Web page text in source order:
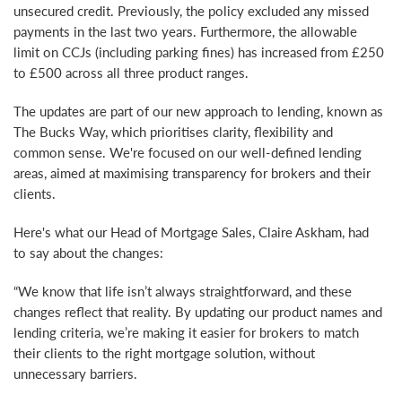
unsecured credit. Previously, the policy excluded any missed
payments in the last two years. Furthermore, the allowable
limit on CCJs (including parking fines) has increased from £250
to £500 across all three product ranges.
The updates are part of our new approach to lending, known as
The Bucks Way, which prioritises clarity, flexibility and
common sense. We're focused on our well-defined lending
areas, aimed at maximising transparency for brokers and their
clients.
Here's what our Head of Mortgage Sales, Claire Askham, had
to say about the changes:
“We know that life isn’t always straightforward, and these
changes reflect that reality. By updating our product names and
lending criteria, we’re making it easier for brokers to match
their clients to the right mortgage solution, without
unnecessary barriers.